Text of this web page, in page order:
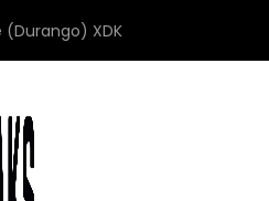
(Durango) XDK